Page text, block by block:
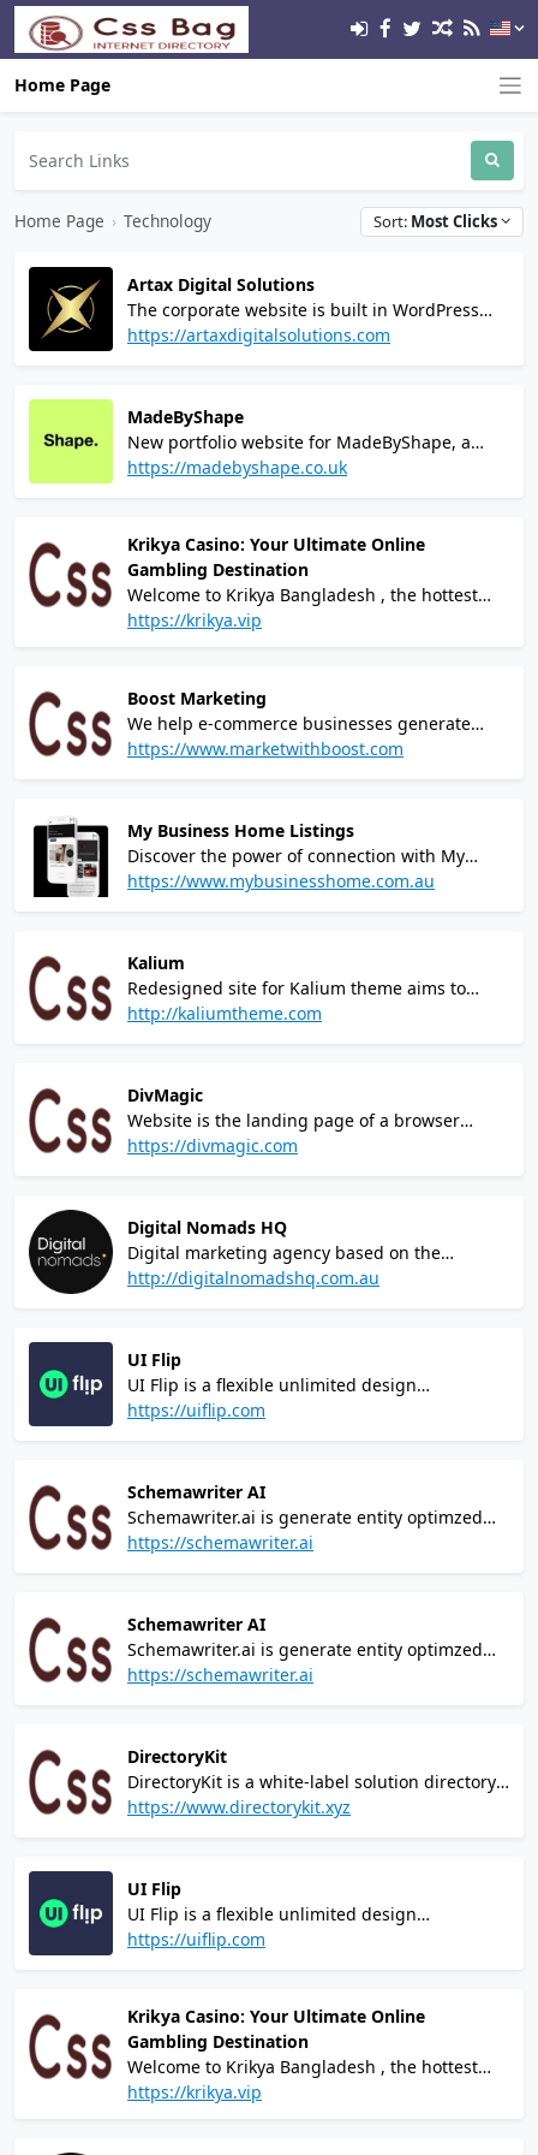
Home Page
Home Page › Technology Sort: Most Clicks
Artax Digital Solutions
The corporate website is built in WordPress
and uses high-speed hosting via Digital
security.
https://artaxdigitalsolutions.com
MadeByShape
New portfolio website for MadeByShape, a
Branding and Web Design Agency in
https://madebyshape.co.uk
Krikya Casino: Your Ultimate Online
Gambling Destination
Welcome to Krikya Bangladesh , the hottest
and most modern online gambling platform
a world-class gaming experience like no other,
combining thrilling games, jaw-dropping
jackpots, and unparalleled excitement.
https://krikya.vip
Boost Marketing
We help e-commerce businesses generate
more sales.We are a forward-thinking paid
grow and scale their online businesses.
https://www.marketwithboost.com
My Business Home Listings
Discover the power of connection with My
Business Home Listings, a top business
comprehensive listing service, perfect for
increasing visibility in the Australian market.
https://www.mybusinesshome.com.au
Kalium
Redesigned site for Kalium theme aims to
elevate the UX with a modern and intuitive
and features
http://kaliumtheme.com
DivMagic
Website is the landing page of a browser
extension called DivMagicIt allows users to
directly into your codebase.
https://divmagic.com
Digital Nomads HQ
Digital marketing agency based on the
Sunshine Coast, QLD. Complete rebrand, web
http://digitalnomadshq.com.au
UI Flip
UI Flip is a flexible unlimited design
subscription for growing startups and
quality at a cost lower than hiring a mid-level
designer.
https://uiflip.com
Schemawriter AI
Schemawriter.ai is generate entity optimzed
automated webpage schema, and entity
https://schemawriter.ai
Schemawriter AI
Schemawriter.ai is generate entity optimzed
automated webpage schema, and entity
https://schemawriter.ai
DirectoryKit
DirectoryKit is a white-label solution directory
website built with Next.js, Tailwind CSS, Prisma
https://www.directorykit.xyz
UI Flip
UI Flip is a flexible unlimited design
subscription for growing startups and
quality at a cost lower than hiring a mid-level
designer.
https://uiflip.com
Krikya Casino: Your Ultimate Online
Gambling Destination
Welcome to Krikya Bangladesh , the hottest
and most modern online gambling platform
https://krikya.vip